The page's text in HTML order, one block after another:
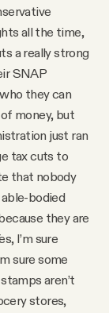
all the time,
a really strong
SNAP
they can
money, but
just ran
tax cuts to
that nobody
bodied
they are
I’m sure
sure some
aren’t
stores,